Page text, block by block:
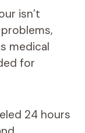
isn’t
medical
for
24 hours